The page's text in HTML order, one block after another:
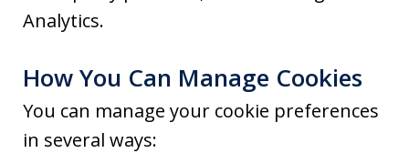
Analytics.
How You Can Manage Cookies
You can manage your cookie preferences
in several ways: